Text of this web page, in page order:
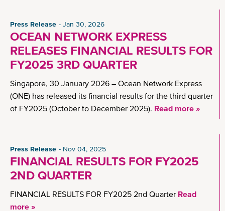
Press Release Jan 30, 2026
OCEAN NETWORK EXPRESS
RELEASES FINANCIAL RESULTS FOR
FY2025 3RD QUARTER
Singapore, 30 January 2026 – Ocean Network Express
(ONE) has released its financial results for the third quarter
of FY2025 (October to December 2025). Read more »
Press Release Nov 04, 2025
FINANCIAL RESULTS FOR FY2025
2ND QUARTER
FINANCIAL RESULTS FOR FY2025 2nd Quarter Read
more »